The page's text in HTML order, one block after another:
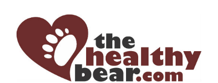
content
secondary
menu
primary
sidebar